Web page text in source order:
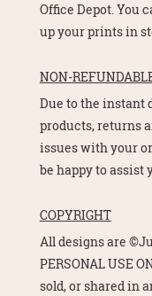
Office Depot. You
up your prints in
NON-
Due to the instant
products, returns
issues with your
be happy to assist
COPYRIGHT
All designs are
PERSONAL USE
sold, or shared in